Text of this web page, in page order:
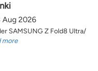
Aug 2026
SAMSUNG Z Fold8 Ultra/
more